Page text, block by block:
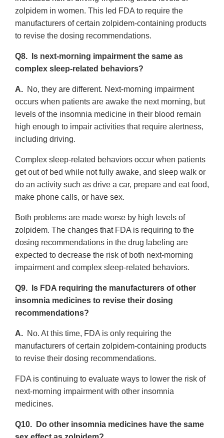
zolpidem in women. This led FDA to require the
manufacturers of certain zolpidem-containing products
to revise the dosing recommendations.
Q8. Is next-morning impairment the same as
complex sleep-related behaviors?
A. No, they are different. Next-morning impairment
occurs when patients are awake the next morning, but
levels of the insomnia medicine in their blood remain
high enough to impair activities that require alertness,
including driving.
Complex sleep-related behaviors occur when patients
get out of bed while not fully awake, and sleep walk or
do an activity such as drive a car, prepare and eat food,
make phone calls, or have sex.
Both problems are made worse by high levels of
zolpidem. The changes that FDA is requiring to the
dosing recommendations in the drug labeling are
expected to decrease the risk of both next-morning
impairment and complex sleep-related behaviors.
Q9. Is FDA requiring the manufacturers of other
insomnia medicines to revise their dosing
recommendations?
A. No. At this time, FDA is only requiring the
manufacturers of certain zolpidem-containing products
to revise their dosing recommendations.
FDA is continuing to evaluate ways to lower the risk of
next-morning impairment with other insomnia
medicines.
Q10. Do other insomnia medicines have the same